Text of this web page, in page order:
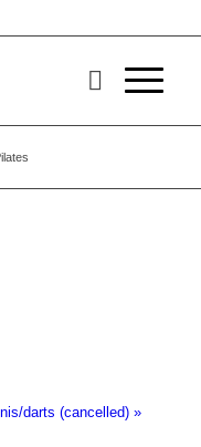
darts (cancelled) »